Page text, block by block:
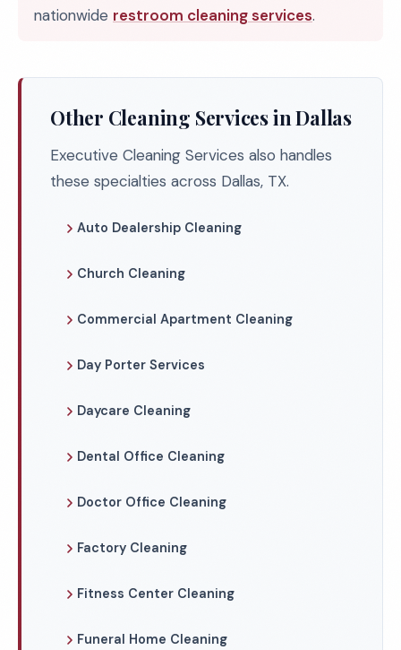
nationwide restroom cleaning services.
Other Cleaning Services in Dallas
Executive Cleaning Services also handles
these specialties across Dallas, TX.
Auto Dealership Cleaning
Church Cleaning
Commercial Apartment Cleaning
Day Porter Services
Daycare Cleaning
Dental Office Cleaning
Doctor Office Cleaning
Factory Cleaning
Fitness Center Cleaning
Funeral Home Cleaning